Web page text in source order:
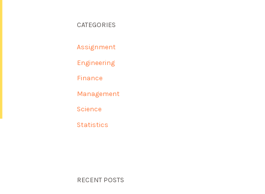
CATEGORIES
Assignment
Engineering
Finance
Management
Science
Statistics
RECENT POSTS